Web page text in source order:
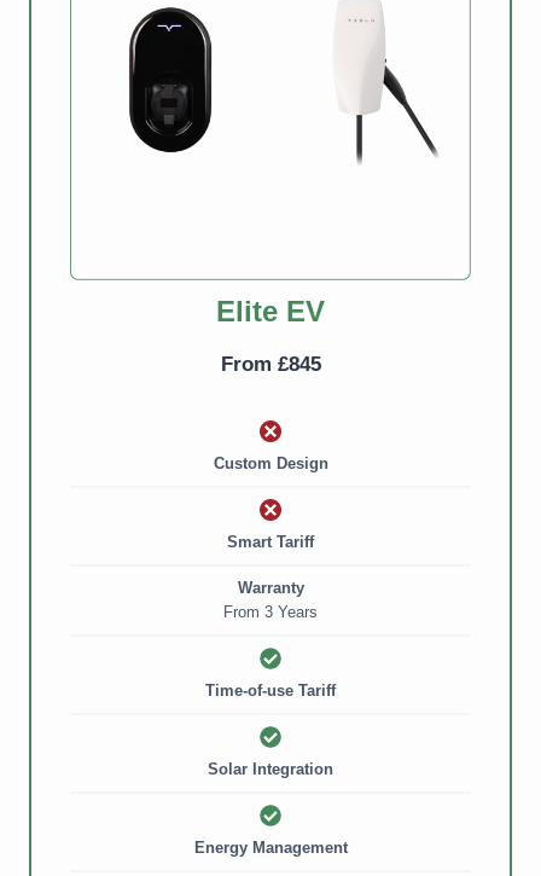
Elite EV Pro
Custom Design
Time-of-use Tariff
Solar Integration
Energy Management